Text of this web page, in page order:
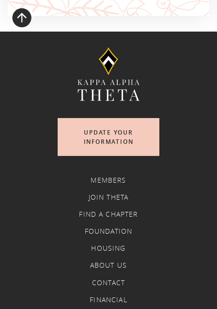
UPDATE YOUR
INFORMATION
MEMBERS
JOIN THETA
FIND A CHAPTER
FOUNDATION
HOUSING
ABOUT US
CONTACT
FINANCIAL